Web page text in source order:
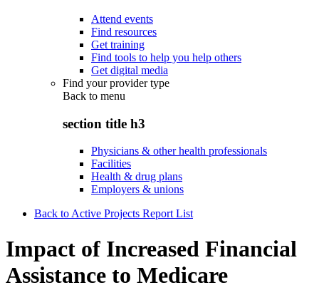
Attend events
Find resources
Get training
Find tools to help you help others
Get digital media
Find your provider type
Back to menu
section title h3
Physicians & other health professionals
Facilities
Health & drug plans
Employers & unions
Back to Active Projects Report List
Impact of Increased Financial
Assistance to Medicare